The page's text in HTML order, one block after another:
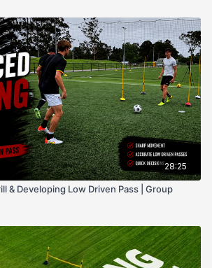
28:25
& Developing Low Driven Pass | Group